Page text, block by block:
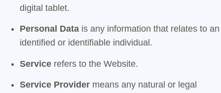
digital tablet.
Personal Data is any information that relates to an
identified or identifiable individual.
Service refers to the Website.
Service Provider means any natural or legal